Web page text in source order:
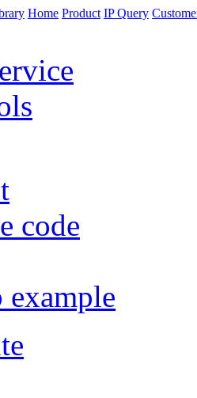
Home Product IP Query
code
example